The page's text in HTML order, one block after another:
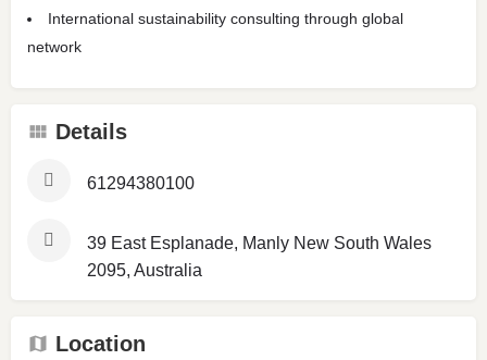
International sustainability consulting through global
network
Details
61294380100
39 East Esplanade, Manly New South Wales
2095, Australia
Location